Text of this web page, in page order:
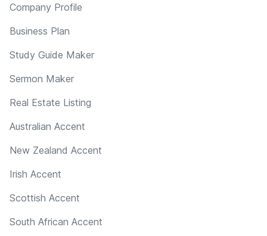
Company Profile
Business Plan
Study Guide Maker
Sermon Maker
Real Estate Listing
Australian Accent
New Zealand Accent
Irish Accent
Scottish Accent
South African Accent